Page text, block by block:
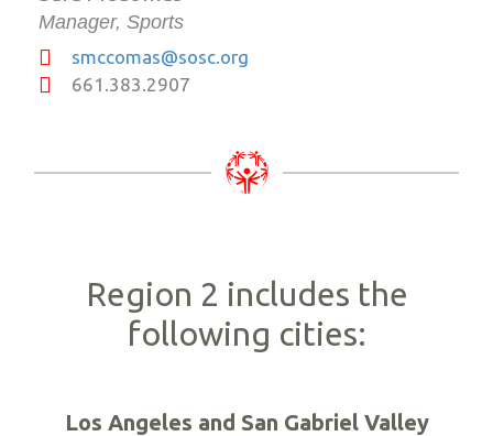
Manager, Sports
smccomas@sosc.org
661.383.2907
Region 2 includes the
following cities:
Los Angeles and San Gabriel Valley